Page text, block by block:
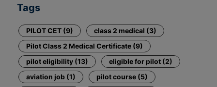
Tags
PILOT CET (9)
class 2 medical (3)
Pilot Class 2 Medical Certificate (9)
pilot eligibility (13)
eligible for pilot (2)
aviation job (1)
pilot course (5)